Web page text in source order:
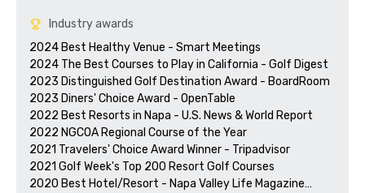
Industry awards
2024 Best Healthy Venue - Smart Meetings
2024 The Best Courses to Play in California - Golf Digest
2023 Distinguished Golf Destination Award - BoardRoom
2023 Diners' Choice Award - OpenTable
2022 Best Resorts in Napa - U.S. News & World Report
2022 NGCOA Regional Course of the Year
2021 Travelers' Choice Award Winner - Tripadvisor
2021 Golf Week's Top 200 Resort Golf Courses
2020 Best Hotel/Resort - Napa Valley Life Magazine